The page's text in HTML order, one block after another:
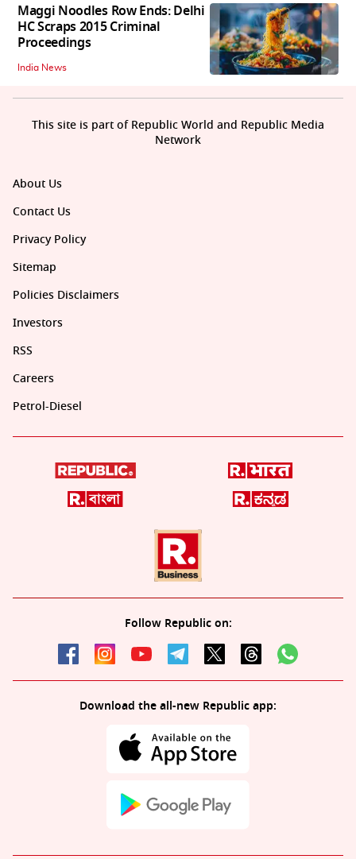
Maggi Noodles Row Ends: Delhi
HC Scraps 2015 Criminal
Proceedings
India News
About Us
Contact Us
Privacy Policy
Sitemap
Policies Disclaimers
Investors
RSS
Careers
Petrol-Diesel
Follow Republic on:
Download the all-new Republic app:
This site is part of Republic World and Republic Media
Network